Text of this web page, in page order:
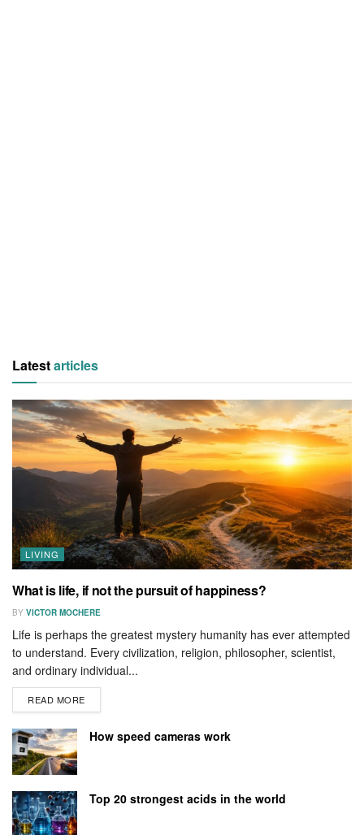
Latestarticles
LIVING
What is life, if not the pursuit of happiness?
BY VICTOR MOCHERE
Life is perhaps the greatest mystery humanity has ever attempted
to understand. Every civilization, religion, philosopher, scientist,
and ordinary individual...
READ MORE
How speed cameras work
Top 20 strongest acids in the world